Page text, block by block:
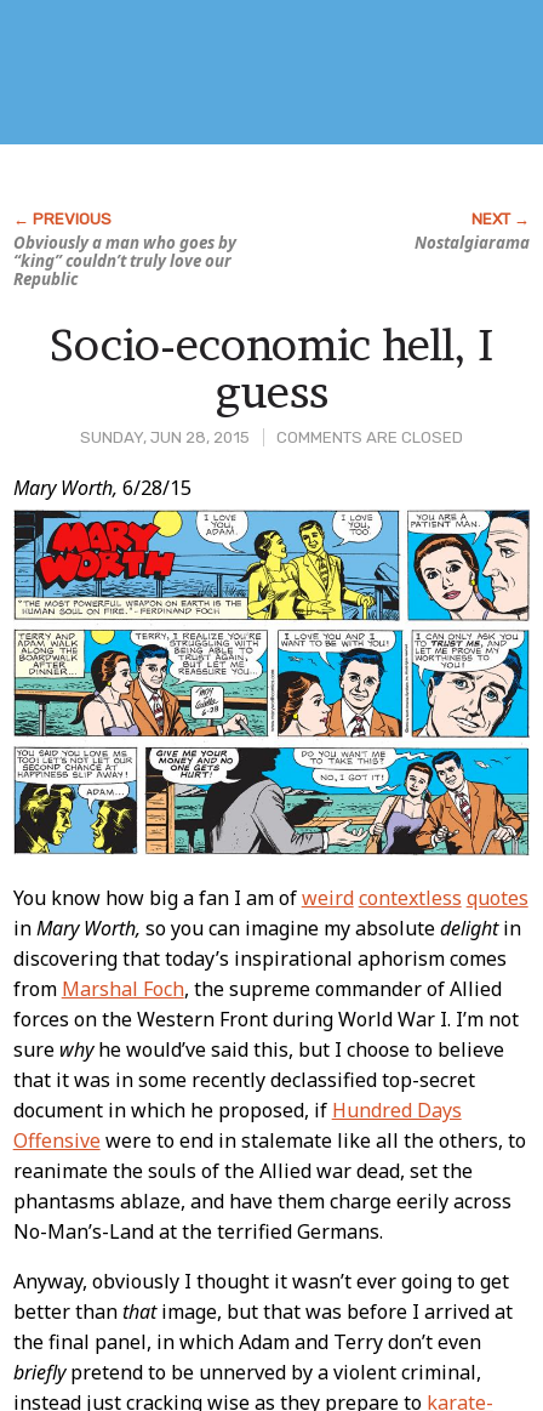
Obviously a man who goes by
“king” couldn’t truly love our
Republic
Nostalgiarama
SUNDAY, JUN 28, 2015 COMMENTS ARE CLOSED
Socio-economic hell, I
guess
Post
Content
Mary Worth, 6/28/15
You know how big a fan I am ofweirdcontextless quotes
inMary Worth, so you can imagine my absolutedelightin
discovering that today’s inspirational aphorism comes
from Marshal Foch, the supreme commander of Allied
forces on the Western Front during World War I. I’m not
sure whyhe would’ve said this, but I choose to believe
that it was in some recently declassified top-secret
document in which he proposed, if Hundred Days
Offensivewere to end in stalemate like all the others, to
reanimate the souls of the Allied war dead, set the
phantasms ablaze, and have them charge eerily across
No-Man’s-Land at the terrified Germans.
Anyway, obviously I thought it wasn’t ever going to get
better thanthatimage, but that was before I arrived at
the final panel, in which Adam and Terry don’t even
brieflypretend to be unnerved by a violent criminal,
instead just cracking wise as they prepare to karate-